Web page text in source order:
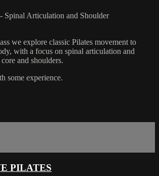
Spinal Articulation and Shoulder
we explore classic Pilates movement to
with a focus on spinal articulation and
and shoulders.
some experience.
PILATES